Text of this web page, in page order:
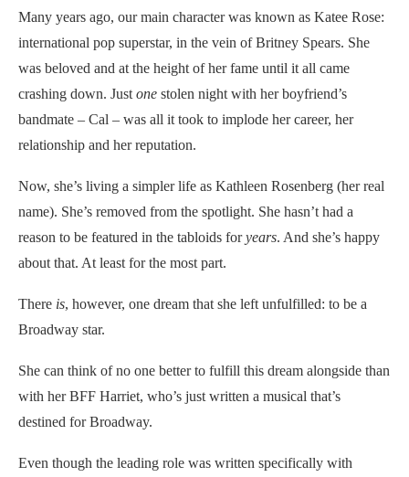
Many years ago, our main character was known as Katee Rose:
international pop superstar, in the vein of Britney Spears. She
was beloved and at the height of her fame until it all came
crashing down. Just one stolen night with her boyfriend’s
bandmate – Cal – was all it took to implode her career, her
relationship and her reputation.
Now, she’s living a simpler life as Kathleen Rosenberg (her real
name). She’s removed from the spotlight. She hasn’t had a
reason to be featured in the tabloids foryears. And she’s happy
about that. At least for the most part.
There is, however, one dream that she left unfulfilled: to be a
Broadway star.
She can think of no one better to fulfill this dream alongside than
with her BFF Harriet, who’s just written a musical that’s
destined for Broadway.
Even though the leading role was written specifically with